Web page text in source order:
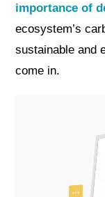
importance of
ecosystem’s
sustainable and
come in.